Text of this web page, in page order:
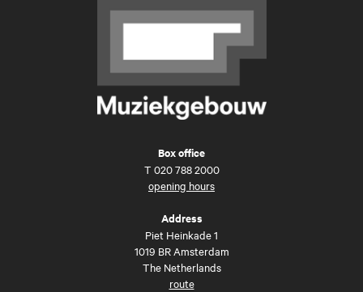
Box office
T 020 788 2000
opening hours
Address
Piet Heinkade 1
1019 BR Amsterdam
The Netherlands
route